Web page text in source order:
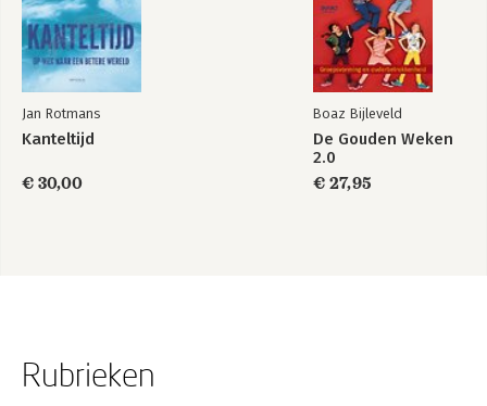
Jan Rotmans
Kanteltijd
€ 30,00
Boaz Bijleveld
De Gouden Weken
2.0
€ 27,95
Rubrieken